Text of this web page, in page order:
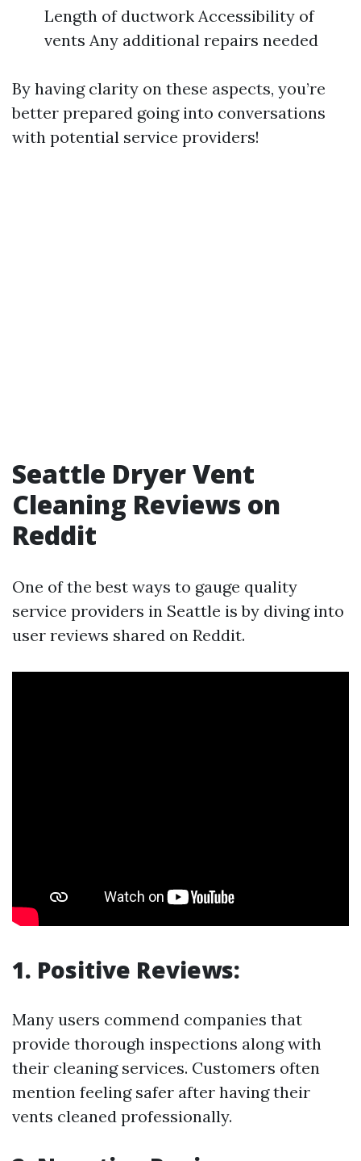
Length of ductwork Accessibility of
vents Any additional repairs needed
By having clarity on these aspects, you’re
better prepared going into conversations
with potential service providers!
Seattle Dryer Vent
Cleaning Reviews on
Reddit
One of the best ways to gauge quality
service providers in Seattle is by diving into
user reviews shared on Reddit.
1. Positive Reviews:
Many users commend companies that
provide thorough inspections along with
their cleaning services. Customers often
mention feeling safer after having their
vents cleaned professionally.